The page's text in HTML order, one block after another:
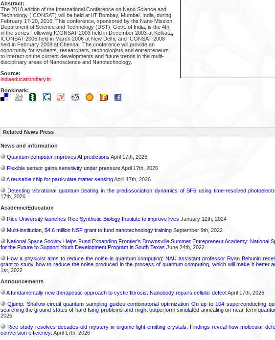
Abstract:
The 2010 edition of the International Conference on Nano Science and
Technology (ICONSAT) will be held at IIT Bombay, Mumbai, India, during
February 17-20, 2010. This conference, sponsored by the Nano Mission,
Department of Science and Technology (DST), Govt. of India, is the 4th
in the series, following ICONSAT-2003 held in December 2003 at Kolkata,
ICONSAT-2006 held in March 2006 at New Delhi, and ICONSAT-2008
held in February 2008 at Chennai. The conference will provide an
opportunity for students, researchers, technologists and entrepreneurs
to interact on the current developments and future trends in the multi-
disciplinary areas of Nanoscience and Nanotechnology.
Source:
indiaeducationdiary.in
Bookmark:
Related News Press
News and information
Quantum computer improves AI predictions April 17th, 2026
Flexible sensor gains sensitivity under pressureApril 17th, 2026
A reusable chip for particulate matter sensingApril 17th, 2026
Detecting vibrational quantum beating in the predissociation dynamics of SF6 using time-resolved
17th, 2026
Academic/Education
Rice University launches Rice Synthetic Biology Institute to improve lives January 12th, 2024
Multi-institution, $4.6 million NSF grant to fund nanotechnology trainingSeptember 9th, 2022
National Space Society Helps Fund Expanding Frontier’s Brownsville Summer Entrepreneur Academy: National
for the Future to Support Youth Development Program in South Texas June 24th, 2022
How a physicist aims to reduce the noise in quantum computing: NAU assistant professor Ryan Behunin
grant to study how to reduce the noise produced in the process of quantum computing, which will make it better
1st, 2022
Announcements
A fundamentally new therapeutic approach to cystic fibrosis: Nanobody repairs cellular defectApril 17th, 2026
Qjump: Shallow-circuit quantum sampling guides combinatorial optimization On up to 104 superconducting
searching the ground states of hard Ising problems and might outperform simulated annealing on near-term
2026
Rice study resolves decades-old mystery in organic light-emitting crystals: Findings reveal how molecular
conversion efficiency: April 17th, 2026